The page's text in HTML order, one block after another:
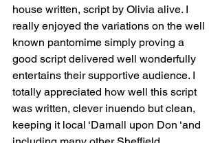
house written, script by Olivia alive. I
really enjoyed the variations on the well
known pantomime simply proving a
good script delivered well wonderfully
entertains their supportive audience. I
totally appreciated how well this script
was written, clever inuendo but clean,
keeping it local ‘Darnall upon Don ‘and